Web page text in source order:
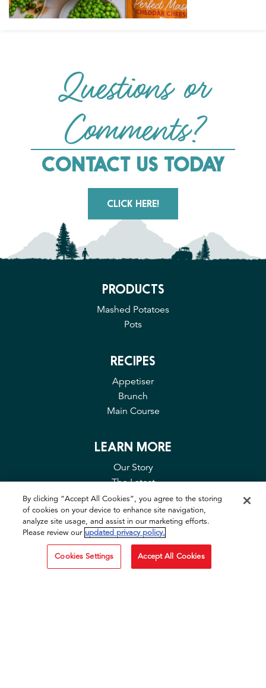
Questions or
Comments?
CONTACT US TODAY
CLICK HERE!
PRODUCTS
Mashed Potatoes
Pots
RECIPES
Appetiser
Brunch
Main Course
LEARN MORE
Our Story
The Latest
Contact Us
FAQ
Privacy & Cookies
Cookie Tool
By clicking “Accept All Cookies”, you agree to the storing
of cookies on your device to enhance site navigation,
analyze site usage, and assist in our marketing efforts.
Please review our updated privacy policy.
Cookies Settings Accept All Cookies